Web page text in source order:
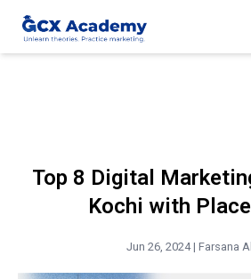
Top 8 Digital
Kochi with
Jun 26, 2024 | Farsana